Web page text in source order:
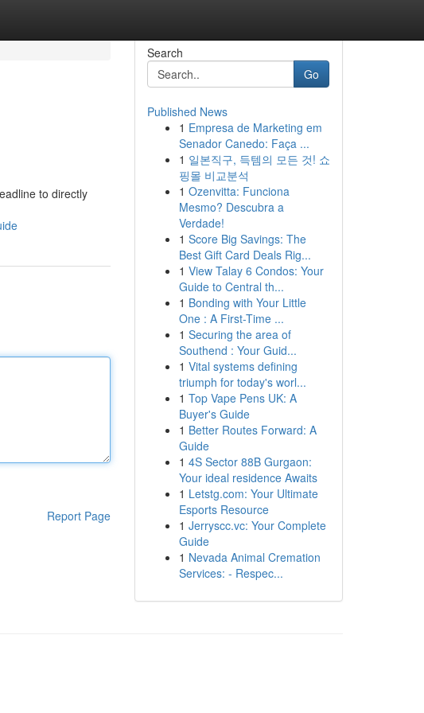
to directly
Report Page
Search
Go
Published News
1 Empresa de Marketing em
Senador Canedo: Faça ...
1 일본직구, 득템의 모든 것! 쇼
핑몰 비교분석
1 Ozenvitta: Funciona
Mesmo? Descubra a
Verdade!
1 Score Big Savings: The
Best Gift Card Deals Rig...
1 View Talay 6 Condos: Your
Guide to Central th...
1 Bonding with Your Little
One : A First-Time ...
1 Securing the area of
Southend : Your Guid...
1 Vital systems defining
triumph for today's worl...
1 Top Vape Pens UK: A
Buyer's Guide
1 Better Routes Forward: A
Guide
1 4S Sector 88B Gurgaon:
Your ideal residence Awaits
1 Letstg.com: Your Ultimate
Esports Resource
1 Jerryscc.vc: Your Complete
Guide
1 Nevada Animal Cremation
Services: - Respec...